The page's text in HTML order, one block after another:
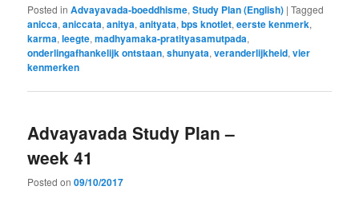
Posted in Advayavada-boeddhisme,Study Plan (English) |Tagged
anicca,aniccata,anitya,anityata,bps knotlet,eerste kenmerk,
karma,leegte,madhyamaka-pratityasamutpada,
onderlingafhankelijk ontstaan,shunyata,veranderlijkheid,vier
kenmerken
Advayavada Study Plan –
week 41
Posted on09/10/2017